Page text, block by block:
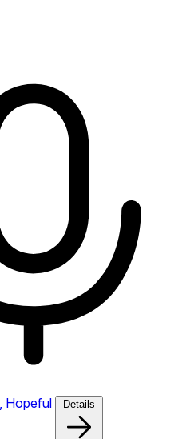
Hopeful Details